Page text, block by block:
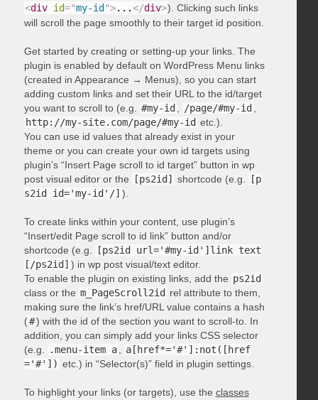
<div id="my-id ">...</div>). Clicking such links
will scroll the page smoothly to their target id position.
Get started by creating or setting-up your links. The
plugin is enabled by default on WordPress Menu links
(created in Appearance → Menus), so you can start
adding custom links and set their URL to the id/target
you want to scroll to (e.g.
#my-id /page/#my-id
http://my-site.com/page/#my-id etc.).
You can use id values that already exist in your
theme or you can create your own id targets using
plugin’s “Insert Page scroll to id target” button in wp
post visual editor or the
[ps2id] shortcode (e.g.
[p
s2id id='my-id'/] ).
To create links within your content, use plugin’s
“Insert/edit Page scroll to id link” button and/or
shortcode (e.g.
[ps2id url='#my-id']link text
[/ps2id] ) in wp post visual/text editor.
To enable the plugin on existing links, add the ps2id
class or the m_PageScroll2id rel attribute to them,
making sure the link’s href/URL value contains a hash
(#) with the id of the section you want to scroll-to. In
addition, you can simply add your links CSS selector
(e.g.
.menu-item a
a[href*='#']:not([href
='#']) etc.) in “Selector(s)” field in plugin settings.
To highlight your links (or targets), use the classes